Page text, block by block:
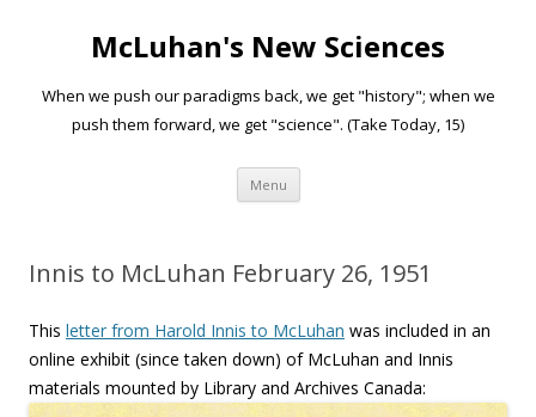
McLuhan's New Sciences
When we push our paradigms back, we get "history"; when we
push them forward, we get "science". (Take Today, 15)
Menu Skip to content
Innis to McLuhan February 26, 1951
This letter from Harold Innis to McLuhan was included in an
online exhibit (since taken down) of McLuhan and Innis
materials mounted by Library and Archives Canada: